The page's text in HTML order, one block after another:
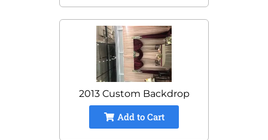
2013 Custom Backdrop
Add to Cart